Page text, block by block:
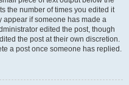
the number of times you edited it
appear if someone has made a
edited the post, though
the post at their own discretion.
a post once someone has replied.